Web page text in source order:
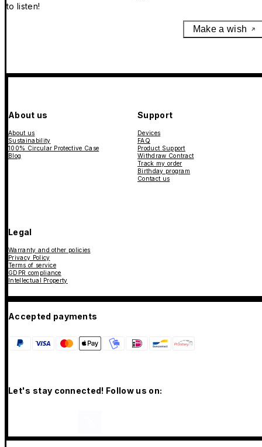
to listen!
Make a wish
About us
About us
Sustainability
100% Circular Protective Case
Blog
Support
Devices
FAQ
Product Support
Withdraw Contract
Track my order
Birthday program
Contact us
Legal
Warranty and other policies
Privacy Policy
Terms of service
GDPR compliance
Intellectual Property
Accepted payments
Let's stay connected! Follow us on: